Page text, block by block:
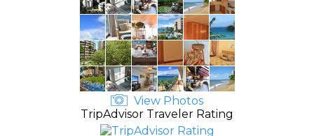
View Photos
TripAdvisor Traveler Rating